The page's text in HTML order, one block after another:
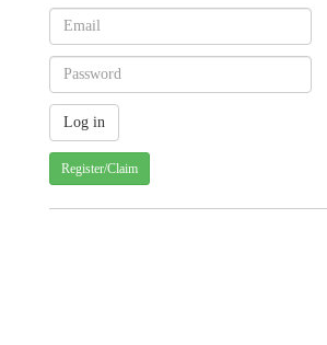
Register/Claim